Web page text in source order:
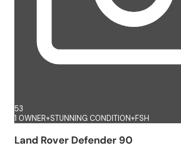
53
1 OWNER+STUNNING CONDITION+FSH
Land Rover Defender 90